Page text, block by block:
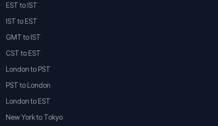
EST to IST
IST to EST
GMT to IST
CST to EST
London to PST
PST to London
London to EST
New York to Tokyo